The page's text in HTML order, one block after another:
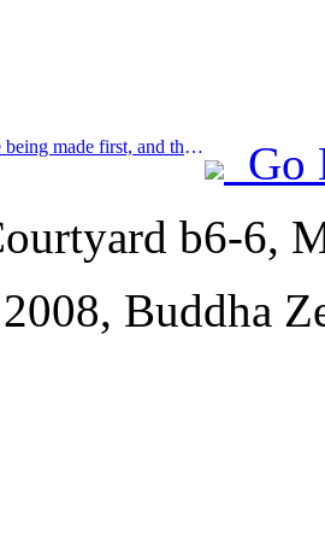
Prev:Investments are being made first, and the concept of mid- to high-end hotels is over.
Go
b6-6,
Buddha